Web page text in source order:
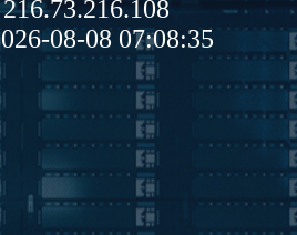
08-08 07:08:35